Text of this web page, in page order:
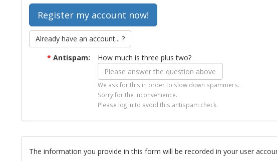
Already have an account... ?
* Antispam: How much is three plus two?
We ask for this in order to slow down spammers.
Sorry for the inconvenience.
Please log in to avoid this antispam check.
The information you provide in this form will be recorded in your user